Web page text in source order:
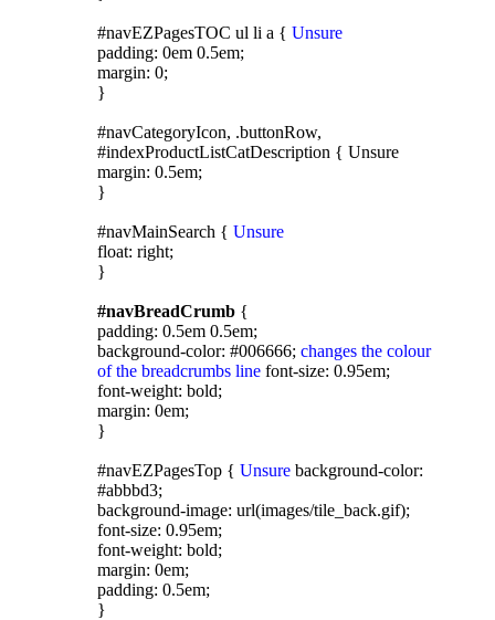
#navEZPagesTOC ul li a { Unsure
padding: 0em 0.5em;
margin: 0;
}
#navCategoryIcon, .buttonRow,
#indexProductListCatDescription { Unsure
margin: 0.5em;
}
#navMainSearch { Unsure
float: right;
}
#navBreadCrumb {
padding: 0.5em 0.5em;
background-color: #006666; changes the colour
of the breadcrumbs line font-size: 0.95em;
font-weight: bold;
margin: 0em;
}
#navEZPagesTop { Unsure background-color:
#abbbd3;
background-image: url(images/tile_back.gif);
font-size: 0.95em;
font-weight: bold;
margin: 0em;
padding: 0.5em;
}